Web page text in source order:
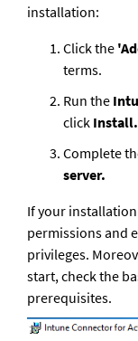
installation:
Click the
terms.
Run the
click Install.
Complete
server.
If your installation
permissions and
privileges.
start, check the
prerequisites.